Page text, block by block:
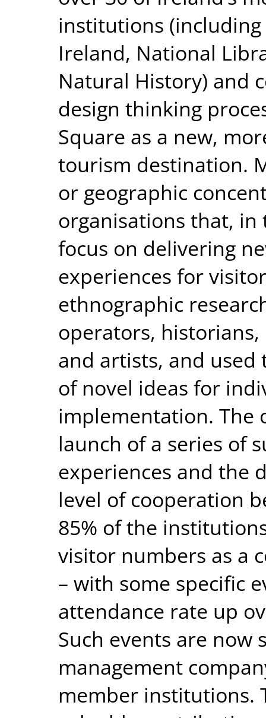
institutions
Ireland, National
Natural History) and
design thinking
Square as a new,
tourism destination.
or geographic
organisations that, in
focus on delivering
experiences for
ethnographic
operators,
and artists, and
of novel ideas for
implementation. The
launch of a series of
experiences and the
level of cooperation
85% of the
visitor numbers as a
– with some specific
attendance rate up
Such events are now
management
member institutions.